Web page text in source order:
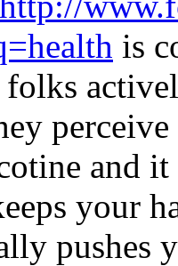
is
folks
and
your
pushes